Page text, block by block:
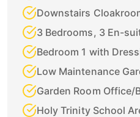
Downstairs
3 Bedrooms, 3 En-
Bedroom 1 with
Low Maintenance
Garden Room Office/
Holy Trinity School